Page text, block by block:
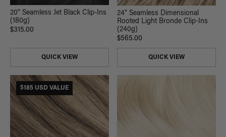
20" Seamless Jet Black Clip-Ins
(180g)
$315.00
QUICK VIEW
24" Seamless Dimensional
Rooted Light Bronde Clip-Ins
(240g)
$565.00
QUICK VIEW
$185 USD VALUE